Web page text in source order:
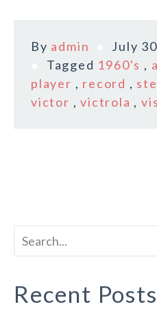
By admin July
Tagged 1960's ,
player , record ,
victor ,victrola ,
Recent Posts